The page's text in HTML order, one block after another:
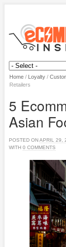
Home/ Loyalty/
Retailers
5
Asian
POSTED ONAPRIL 29,
WITH 0 COMMENTS